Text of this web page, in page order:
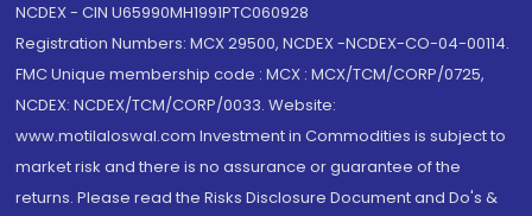
NCDEX - CIN U65990MH1991PTC060928
Registration Numbers: MCX 29500, NCDEX -NCDEX-CO-04-00114.
FMC Unique membership code : MCX : MCX/TCM/CORP/0725,
NCDEX: NCDEX/TCM/CORP/0033. Website:
www.motilaloswal.com Investment in Commodities is subject to
market risk and there is no assurance or guarantee of the
returns. Please read the Risks Disclosure Document and Do's &